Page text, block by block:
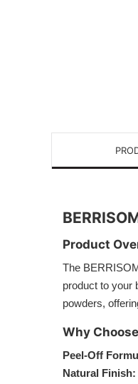
Product
The
product to your
powders,
Why
Peel-Off
Natural Finish: